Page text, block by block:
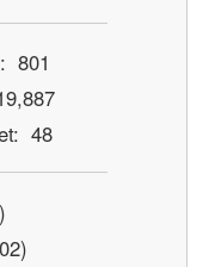
801
48